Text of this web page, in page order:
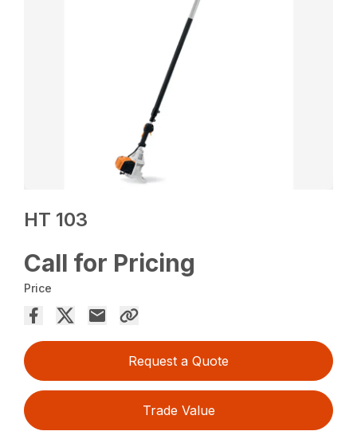
HT 103
Call for Pricing
Price
Request a Quote
Trade Value